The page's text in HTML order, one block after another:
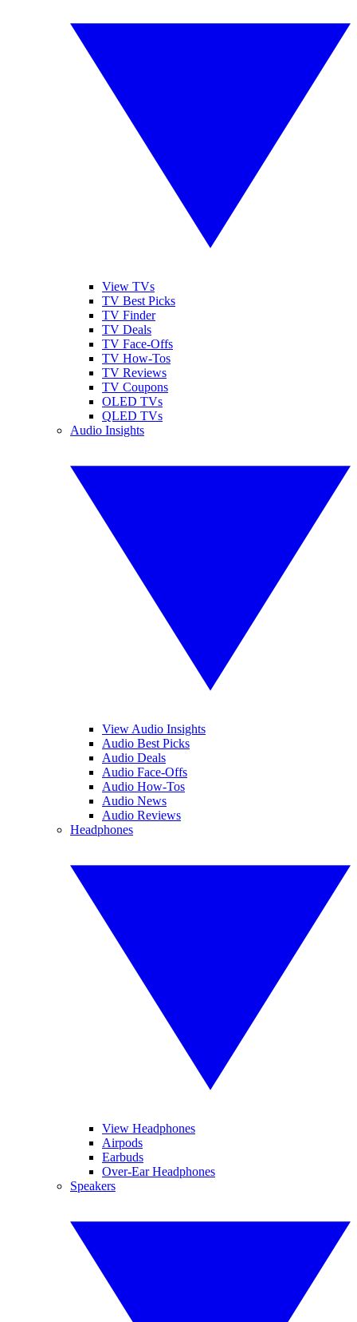
View TVs
TV Best Picks
TV Finder
TV Deals
TV Face-Offs
TV How-Tos
TV Reviews
TV Coupons
OLED TVs
QLED TVs
Audio Insights
View Audio Insights
Audio Best Picks
Audio Deals
Audio Face-Offs
Audio How-Tos
Audio News
Audio Reviews
Headphones
View Headphones
Airpods
Earbuds
Over-Ear Headphones
Speakers